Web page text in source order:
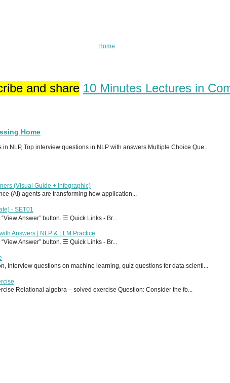
Home
and share 10 Minutes Lectures in
Home
NLP, Top interview questions in NLP with answers Multiple Choice Que...
(Visual Guide + Infographic)
(AI) agents are transforming how application...
- SET01
Answer” button. ☰ Quick Links - Br...
Answers | NLP & LLM Practice
Answer” button. ☰ Quick Links - Br...
Interview questions on machine learning, quiz questions for data scienti...
Relational algebra – solved exercise Question: Consider the fo...